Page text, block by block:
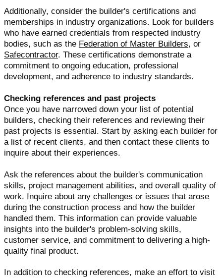
Additionally, consider the builder's certifications and
memberships in industry organizations. Look for builders
who have earned credentials from respected industry
bodies, such as the Federation of Master Builders, or
Safecontractor. These certifications demonstrate a
commitment to ongoing education, professional
development, and adherence to industry standards.
Checking references and past projects
Once you have narrowed down your list of potential
builders, checking their references and reviewing their
past projects is essential. Start by asking each builder for
a list of recent clients, and then contact these clients to
inquire about their experiences.
Ask the references about the builder's communication
skills, project management abilities, and overall quality of
work. Inquire about any challenges or issues that arose
during the construction process and how the builder
handled them. This information can provide valuable
insights into the builder's problem-solving skills,
customer service, and commitment to delivering a high-
quality final product.
In addition to checking references, make an effort to visit